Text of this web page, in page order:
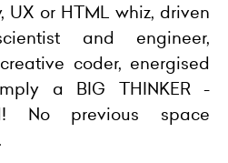
UX or HTML whiz, driven
and engineer,
coder, energised
a BIG THINKER -
No previous space